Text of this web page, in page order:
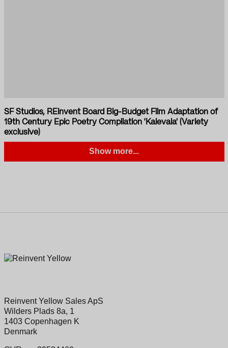
SF Studios, REinvent Board Big-Budget Film Adaptation of
19th Century Epic Poetry Compilation ‘Kalevala’ (Variety
exclusive)
Show more...
Reinvent Yellow Sales ApS
Wilders Plads 8a, 1
1403 Copenhagen K
Denmark